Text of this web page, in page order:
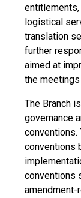
entitlements,
logistical
translation
further
aimed at
the
The Branch
governance
conventions
conventions
amendment-